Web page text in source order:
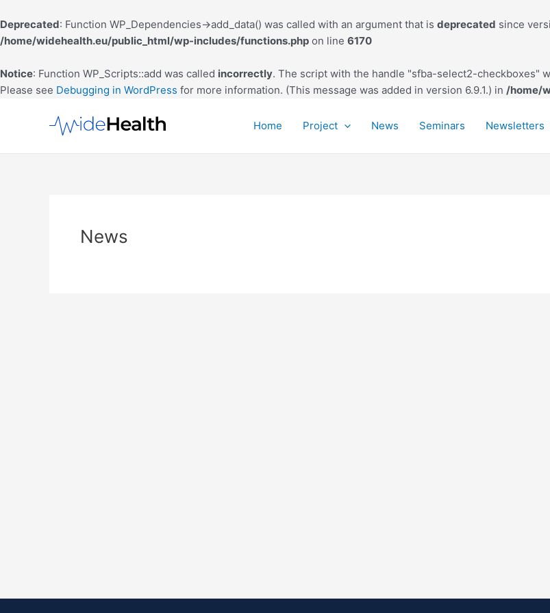
Deprecated: Function WP_Dependencies->add_data() was called with an argument that is deprecated since
/home/widehealth.eu/public_html/wp-includes/functions.php on line 6170
Notice: Function WP_Scripts::add was called incorrectly. The script with the handle "sfba-select2-checkboxes"
Please see Debugging in WordPress for more information. (This message was added in version 6.9.1.) in /home/
Home Project News Seminars Newsletters
News